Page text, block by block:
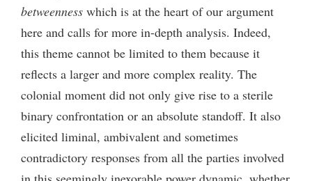
betweenness which is at the heart of our argument
here and calls for more in-depth analysis. Indeed,
this theme cannot be limited to them because it
reflects a larger and more complex reality. The
colonial moment did not only give rise to a sterile
binary confrontation or an absolute standoff. It also
elicited liminal, ambivalent and sometimes
contradictory responses from all the parties involved